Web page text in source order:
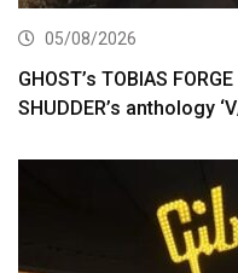
05/08/2026
GHOST’s TOBIAS
SHUDDER’s anthology